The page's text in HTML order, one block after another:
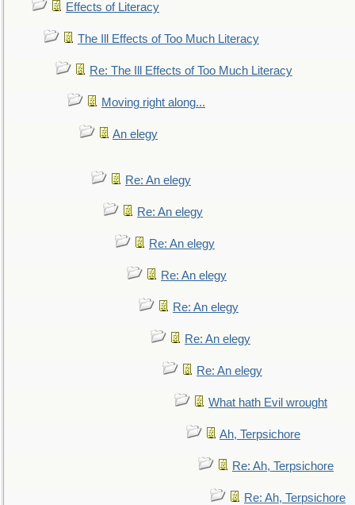
Effects of Literacy
The Ill Effects of Too Much Literacy
Re: The Ill Effects of Too Much Literacy
Moving right along...
An elegy
Re: An elegy
Re: An elegy
Re: An elegy
Re: An elegy
Re: An elegy
Re: An elegy
Re: An elegy
What hath Evil wrought
Ah, Terpsichore
Re: Ah, Terpsichore
Re: Ah, Terpsichore